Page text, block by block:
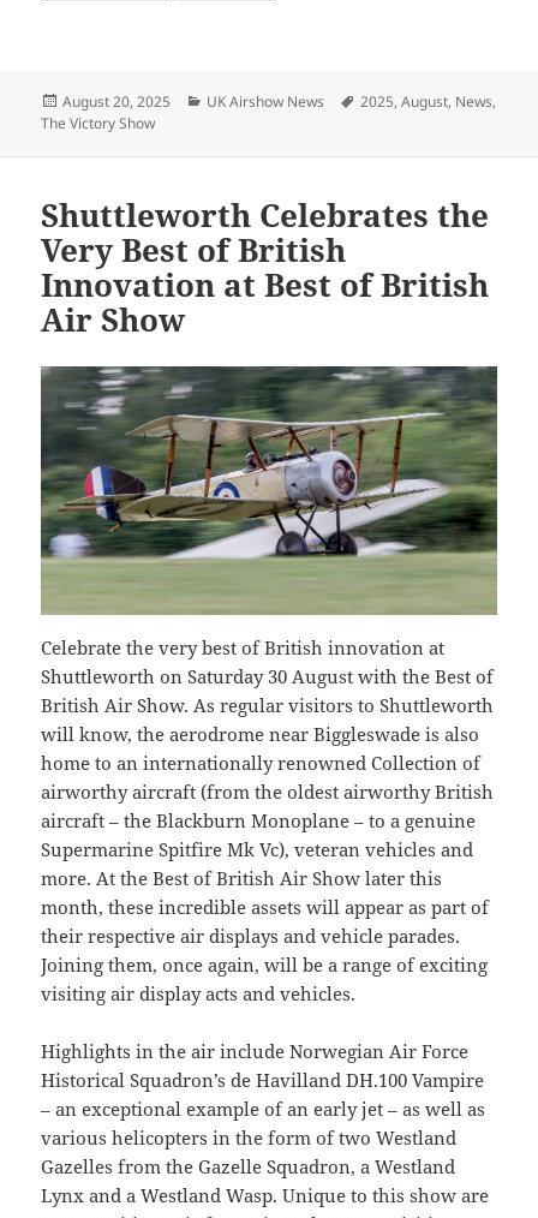
Posted
on
August 20, 2025 Categories
UK Airshow News Tags
2025,August, News,
The Victory Show
Shuttleworth Celebrates the
Very Best of British
Innovation at Best of British
Air Show
Celebrate the very best of British innovation at
Shuttleworth on Saturday 30 August with the Best of
British Air Show. As regular visitors to Shuttleworth
will know, the aerodrome near Biggleswade is also
home to an internationally renowned Collection of
airworthy aircraft (from the oldest airworthy British
aircraft – the Blackburn Monoplane – to a genuine
Supermarine Spitfire Mk Vc), veteran vehicles and
more. At the Best of British Air Show later this
month, these incredible assets will appear as part of
their respective air displays and vehicle parades.
Joining them, once again, will be a range of exciting
visiting air display acts and vehicles.
Highlights in the air include Norwegian Air Force
Historical Squadron’s de Havilland DH.100 Vampire
– an exceptional example of an early jet – as well as
various helicopters in the form of two Westland
Gazelles from the Gazelle Squadron, a Westland
Lynx and a Westland Wasp. Unique to this show are